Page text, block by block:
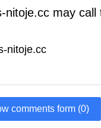
nitoje.cc may call
nitoje.cc
comments form (0)